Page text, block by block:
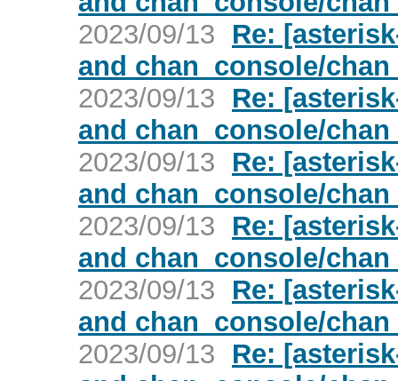
2023/09/13
Re:
and chan_console/
2023/09/13
Re:
and chan_console/
2023/09/13
Re:
and chan_console/
2023/09/13
Re:
and chan_console/
2023/09/13
Re:
and chan_console/
2023/09/13
Re: